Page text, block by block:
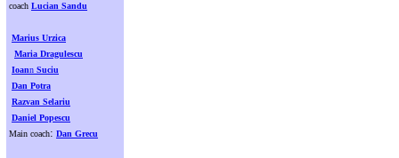
coach Lucian Sandu
Marius Urzica
Maria Dragulescu
Ioann Suciu
Dan Potra
Razvan Selariu
Daniel Popescu
Main coach: Dan Grecu